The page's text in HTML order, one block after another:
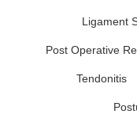
Ligament
Post Operative
Tendonitis